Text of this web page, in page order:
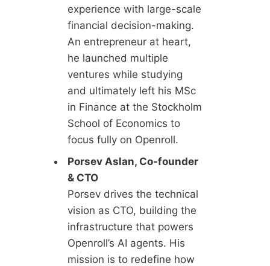
experience with large-scale
financial decision-making.
An entrepreneur at heart,
he launched multiple
ventures while studying
and ultimately left his MSc
in Finance at the Stockholm
School of Economics to
focus fully on Openroll.
Porsev Aslan, Co-founder
& CTO
Porsev drives the technical
vision as CTO, building the
infrastructure that powers
Openroll’s AI agents. His
mission is to redefine how